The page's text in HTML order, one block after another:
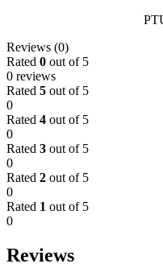
Reviews (0)
Rated 0 out of 5
0 reviews
Rated 5 out of 5
0
Rated 4 out of 5
0
Rated 3 out of 5
0
Rated 2 out of 5
0
Rated 1 out of 5
0
Reviews